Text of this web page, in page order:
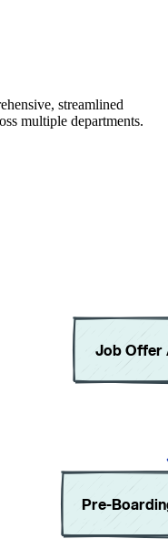
streamlined
multiple departments.